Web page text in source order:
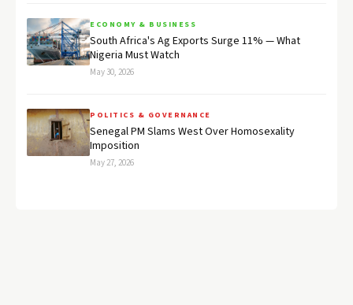
ECONOMY & BUSINESS
South Africa's Ag Exports Surge 11% — What
Nigeria Must Watch
May 30, 2026
POLITICS & GOVERNANCE
Senegal PM Slams West Over Homosexality
Imposition
May 27, 2026